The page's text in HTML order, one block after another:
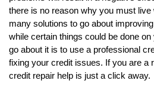
there is no reason why you must live
many solutions to go about
while certain things could be done
go about it is to use a professional
fixing your credit issues. If you are a
credit repair help is just a click away.